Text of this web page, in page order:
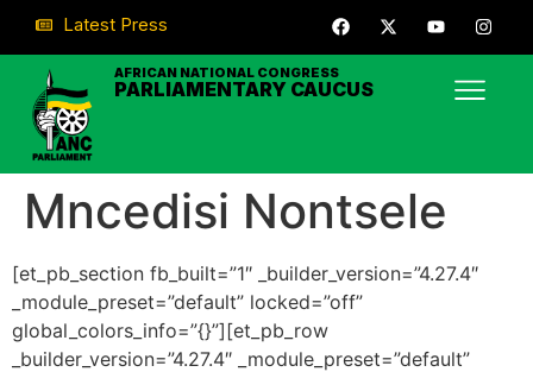
Latest Press
AFRICAN NATIONAL CONGRESS
PARLIAMENTARY CAUCUS
Mncedisi Nontsele
[et_pb_section fb_built=”1″ _builder_version=”4.27.4″
_module_preset=”default” locked=”off”
global_colors_info=”{}”][et_pb_row
_builder_version=”4.27.4″ _module_preset=”default”